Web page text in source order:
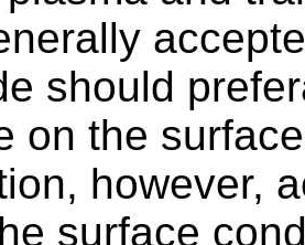
should
on the
however,
surface